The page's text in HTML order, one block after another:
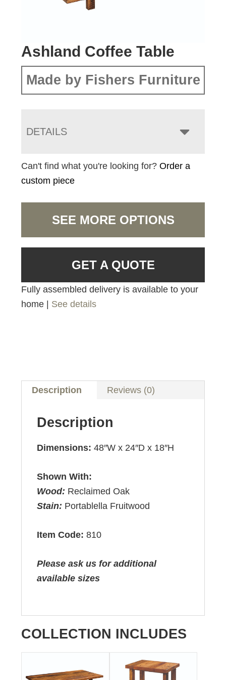
Ashland Coffee Table
Made by Fishers Furniture
DETAILS
Can't find what you're looking for?Order a
custom piece
SEE MORE OPTIONS
GET A QUOTE
Fully assembled delivery is available to your
home | See details
Description Reviews (0)
Description
Dimensions: 48″W x 24″D x 18″H
Shown With:
Wood: Reclaimed Oak
Stain: Portablella Fruitwood
Item Code:810
Please ask us for additional
available sizes
COLLECTION INCLUDES